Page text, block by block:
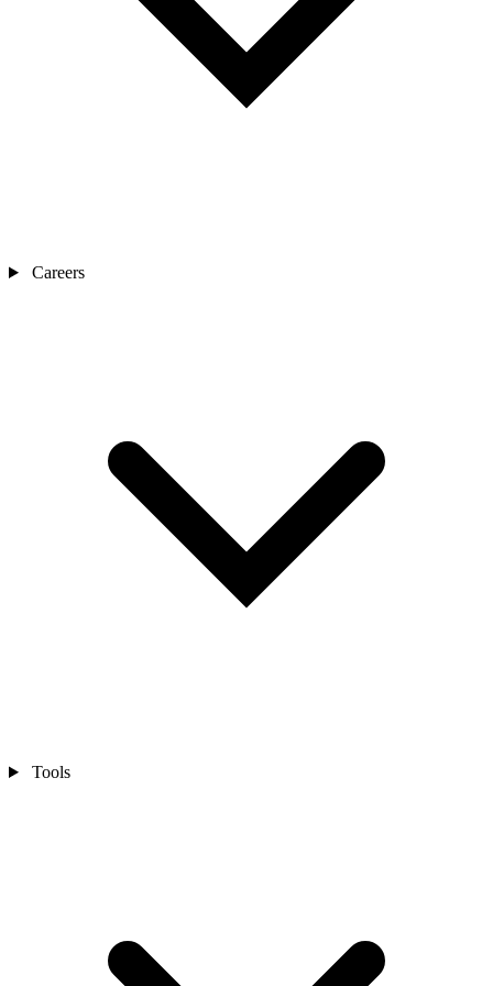
Careers
Tools